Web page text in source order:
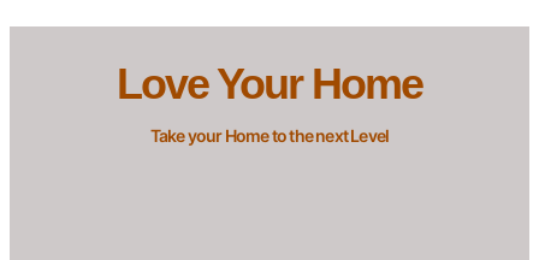
Love Your Home
Take your Home to the next Level